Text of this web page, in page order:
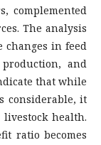
complemented
The analysis
changes in feed
and
that while
considerable, it
health.
ratio becomes